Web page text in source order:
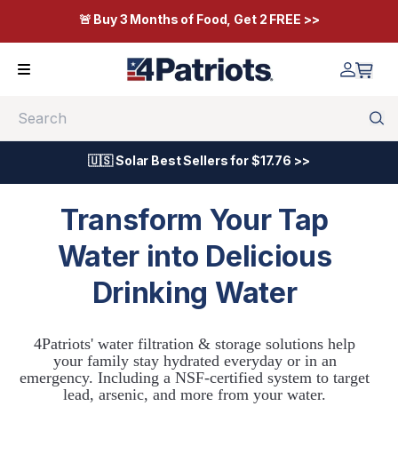
🚨 Buy 3 Months of Food, Get 2 FREE >>
🇺🇸 Solar Best Sellers for $17.76 >>
Transform Your Tap
Water into Delicious
Drinking Water
4Patriots' water filtration & storage solutions help
your family stay hydrated everyday or in an
emergency. Including a NSF-certified system to target
lead, arsenic, and more from your water.